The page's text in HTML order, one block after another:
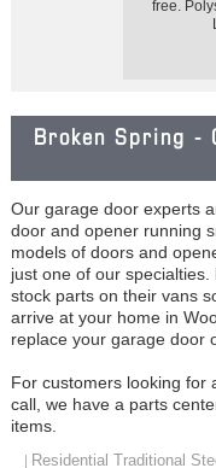
free.
Broken Spring -
Our garage door experts
door and opener running
models of doors and
just one of our specialties.
stock parts on their vans
arrive at your home in
replace your garage door
For customers looking for
call, we have a parts
items.
Residential Traditional